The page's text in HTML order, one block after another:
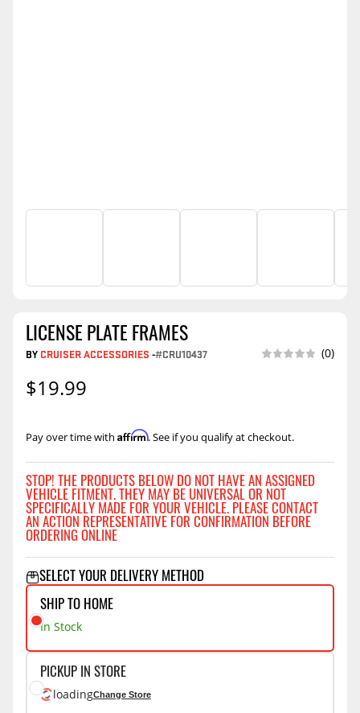
LICENSE PLATE FRAMES
BY CRUISER ACCESSORIES -#CRU10437 (0)
$19.99
Pay over time with Affirm. See if you qualify at checkout.
STOP! THE PRODUCTS BELOW DO NOT HAVE AN ASSIGNED
VEHICLE FITMENT. THEY MAY BE UNIVERSAL OR NOT
SPECIFICALLY MADE FOR YOUR VEHICLE. PLEASE CONTACT
AN ACTION REPRESENTATIVE FOR CONFIRMATION BEFORE
ORDERING ONLINE
SELECT YOUR DELIVERY METHOD
SHIP TO HOME
In Stock
PICKUP IN STORE
loadingChange Store